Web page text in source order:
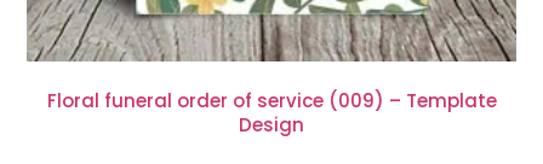
Floral funeral order of service (009) – Template
Design